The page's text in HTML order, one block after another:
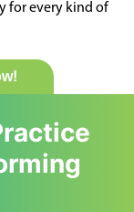
for every kind of